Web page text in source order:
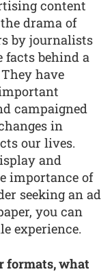
content
drama of
by journalists
facts behind a
have
campaigned
in
our lives.
and
importance of
seeking an ad
you can
experience.
formats, what